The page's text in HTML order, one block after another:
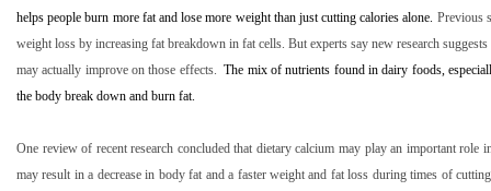
helps people burn more fat and lose more weight than just cutting calories alone. Previous
weight loss by increasing fat breakdown in fat cells. But experts say new research
may actually improve on those effects. The mix of nutrients found in dairy foods,
the body break down and burn fat.
One review of recent research concluded that dietary calcium may play an important role
may result in a decrease in body fat and a faster weight and fat loss during times of